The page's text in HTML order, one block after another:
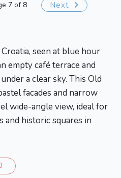
7 of 8 Next
seen at blue hour
empty café terrace and
a clear sky. This Old
facades and narrow
wide-angle view, ideal for
and historic squares in